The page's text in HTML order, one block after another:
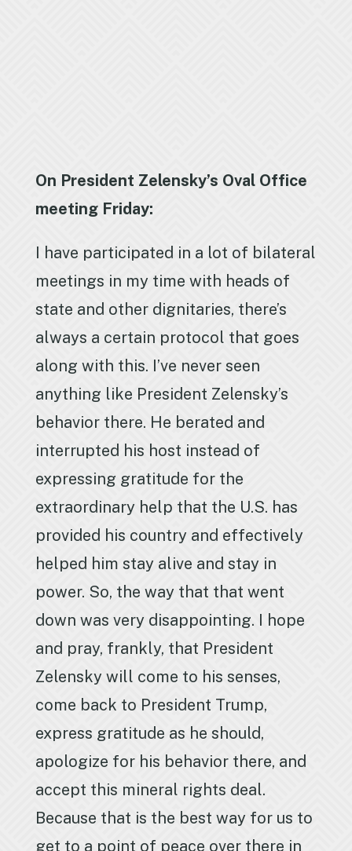
On President Zelensky’s Oval Office
meeting Friday:
I have participated in a lot of bilateral
meetings in my time with heads of
state and other dignitaries, there’s
always a certain protocol that goes
along with this. I’ve never seen
anything like President Zelensky’s
behavior there. He berated and
interrupted his host instead of
expressing gratitude for the
extraordinary help that the U.S. has
provided his country and effectively
helped him stay alive and stay in
power. So, the way that that went
down was very disappointing. I hope
and pray, frankly, that President
Zelensky will come to his senses,
come back to President Trump,
express gratitude as he should,
apologize for his behavior there, and
accept this mineral rights deal.
Because that is the best way for us to
get to a point of peace over there in